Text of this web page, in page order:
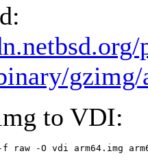
to VDI:
f raw -O vdi arm64.img